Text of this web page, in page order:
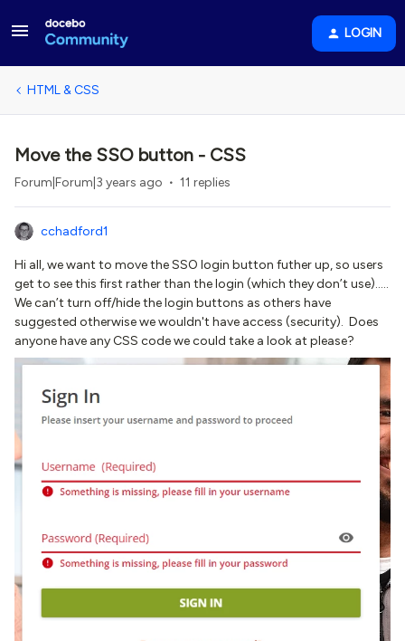
LOGIN
HTML & CSS
Move the SSO button - CSS
Forum|Forum|3 years ago 11 replies
cchadford1
Hi all, we want to move the SSO login button futher up, so users
get to see this first rather than the login (which they don’t use)…..
We can’t turn off/hide the login buttons as others have
suggested otherwise we wouldn't have access (security). Does
anyone have any CSS code we could take a look at please?